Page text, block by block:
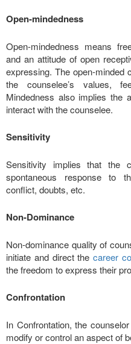
Open-mindedness
Open-mindedness means
and an attitude of open
expressing. The open-minded
the counselee’s values,
Mindedness also implies the
interact with the counselee.
Sensitivity
Sensitivity implies that the
spontaneous response to
conflict, doubts, etc.
Non-Dominance
Non-dominance quality of
initiate and direct thecareer
the freedom to express their
Confrontation
In Confrontation, the
modify or control an aspect of